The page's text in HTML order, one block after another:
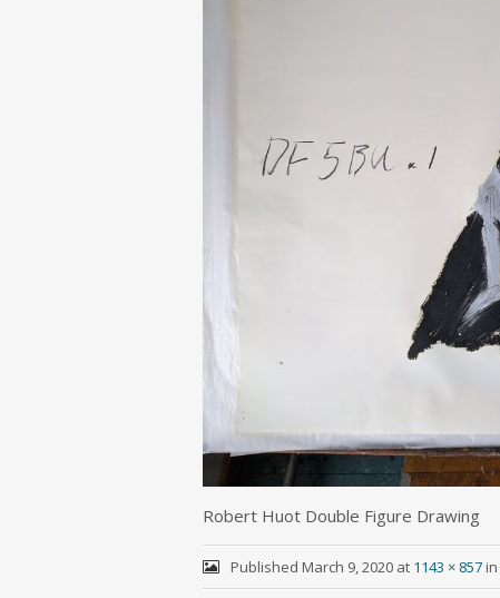
Robert Huot Double Figure Drawing
Published March 9, 2020at 1143 × 857in